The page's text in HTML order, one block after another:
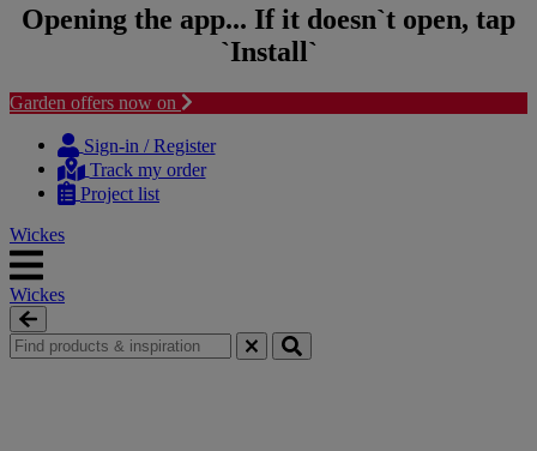
Opening the app... If it doesn`t open, tap
`Install`
Garden offers now on
Sign-in / Register
Track my order
Project list
Wickes
Wickes